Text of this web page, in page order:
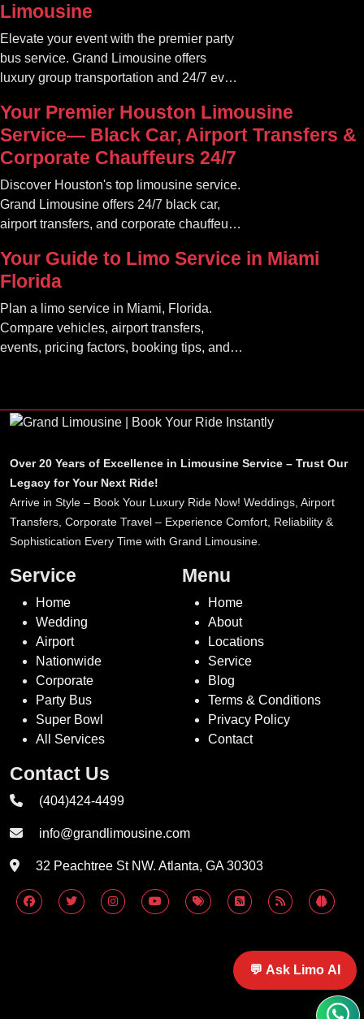
Limousine
Elevate your event with the premier party
bus service. Grand Limousine offers
luxury group transportation and 24/7 event
Your Premier Houston Limousine
Service— Black Car, Airport Transfers &
Corporate Chauffeurs 24/7
Discover Houston's top limousine service.
Grand Limousine offers 24/7 black car,
airport transfers, and corporate chauffeur
Your Guide to Limo Service in Miami
Florida
Plan a limo service in Miami, Florida.
Compare vehicles, airport transfers,
events, pricing factors, booking tips, and
Over 20 Years of Excellence in Limousine Service – Trust Our
Legacy for Your Next Ride!
Arrive in Style – Book Your Luxury Ride Now! Weddings, Airport
Transfers, Corporate Travel – Experience Comfort, Reliability &
Sophistication Every Time with Grand Limousine.
Service
Home
Wedding
Airport
Nationwide
Corporate
Party Bus
Super Bowl
All Services
Menu
Home
About
Locations
Service
Blog
Terms & Conditions
Privacy Policy
Contact
Contact Us
(404)424-4499
info@grandlimousine.com
32 Peachtree St NW. Atlanta, GA 30303
💬 Ask Limo AI